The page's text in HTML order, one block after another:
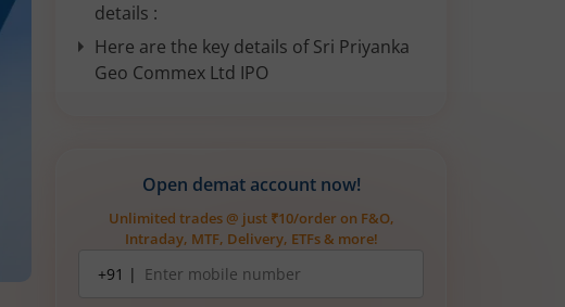
details :
Here are the key details of Sri Priyanka
Geo Commex Ltd IPO
Open demat account now!
Unlimited trades @ just ₹10/order on F&O,
Intraday, MTF, Delivery, ETFs & more!
number
+91 |